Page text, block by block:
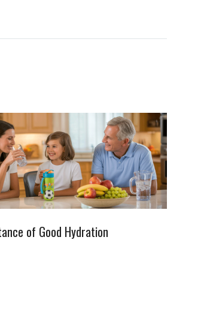
of Good Hydration